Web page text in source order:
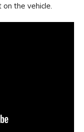
the vehicle.